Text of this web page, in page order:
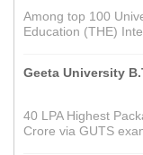
Among top 100
Education (THE)
Geeta University
40 LPA Highest
Crore via GUTS